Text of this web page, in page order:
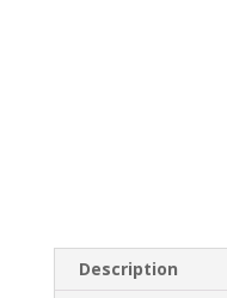
Description